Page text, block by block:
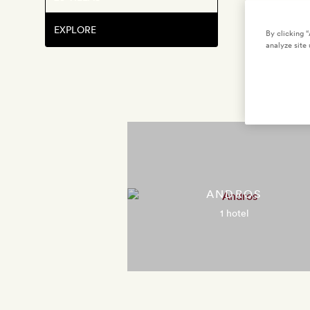
EXPLORE
ANDROS
1 hotel
By clicking
analyze site